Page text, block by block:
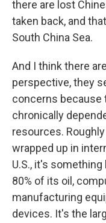
there are lost
taken back, and
South China Sea.
And I think there
perspective, they
concerns because
chronically
resources.
wrapped up in
U.S., it's
80% of its oil,
manufacturing
devices. It's the